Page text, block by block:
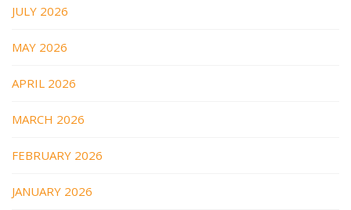
JULY 2026
MAY 2026
APRIL 2026
MARCH 2026
FEBRUARY 2026
JANUARY 2026